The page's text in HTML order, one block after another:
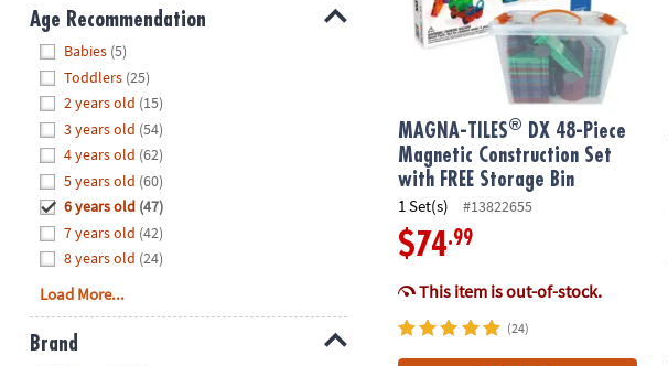
Sunday
8AM-
8PM
We're
here
help.
Feel
free
contact
us
with
Age Recommendation
Babies (5)
Toddlers (25)
2 years old (15)
3 years old (54)
4 years old (62)
5 years old (60)
6 years old (47)
7 years old (42)
8 years old (24)
Load More...
Brand
MAGNA-TILES®
DX 48-Piece
Magnetic Construction Set
with FREE Storage Bin
1 Set(s) #13822655
$74.99
This item is out-of-stock.
(24)